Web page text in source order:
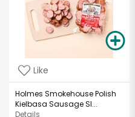
Like
Holmes Smokehouse Polish
Kielbasa Sausage Sl...
Details